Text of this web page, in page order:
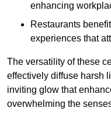
enhancing
Restaurants
experiences that
The versatility of these
effectively diffuse harsh
inviting glow that
overwhelming the